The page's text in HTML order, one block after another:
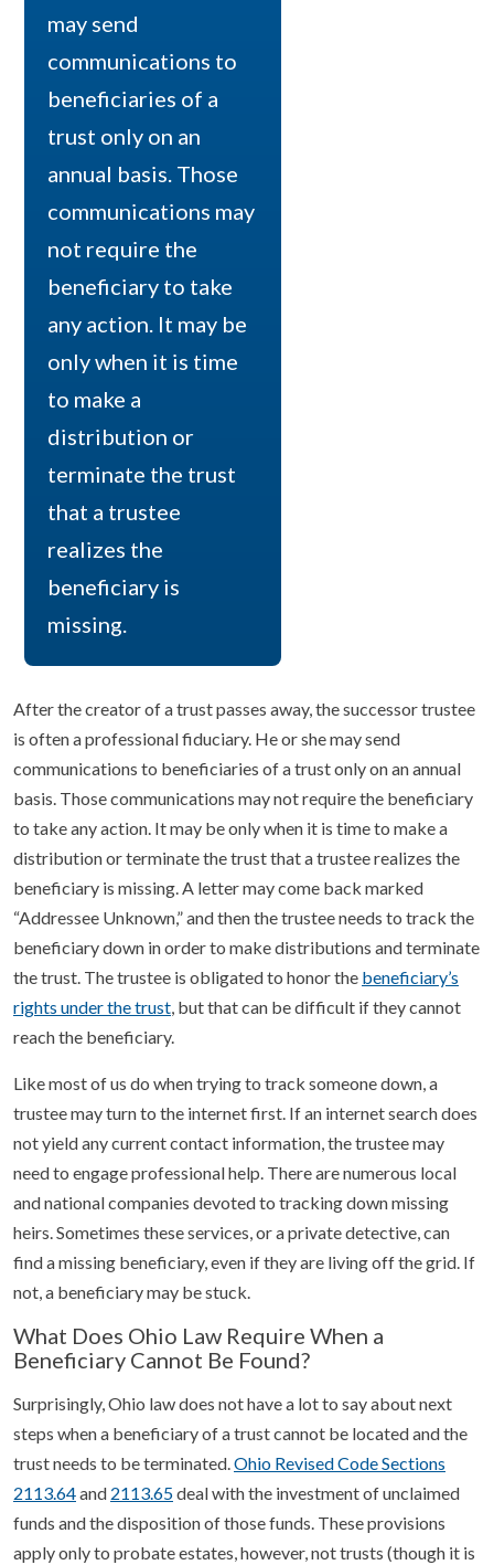
may send
communications to
beneficiaries of a
trust only on an
annual basis. Those
communications may
not require the
beneficiary to take
any action. It may be
only when it is time
to make a
distribution or
terminate the trust
that a trustee
realizes the
beneficiary is
missing.
After the creator of a trust passes away, the successor trustee
is often a professional fiduciary. He or she may send
communications to beneficiaries of a trust only on an annual
basis. Those communications may not require the beneficiary
to take any action. It may be only when it is time to make a
distribution or terminate the trust that a trustee realizes the
beneficiary is missing. A letter may come back marked
“Addressee Unknown,” and then the trustee needs to track the
beneficiary down in order to make distributions and terminate
the trust. The trustee is obligated to honor the beneficiary’s
rights under the trust, but that can be difficult if they cannot
reach the beneficiary.
Like most of us do when trying to track someone down, a
trustee may turn to the internet first. If an internet search does
not yield any current contact information, the trustee may
need to engage professional help. There are numerous local
and national companies devoted to tracking down missing
heirs. Sometimes these services, or a private detective, can
find a missing beneficiary, even if they are living off the grid. If
not, a beneficiary may be stuck.
What Does Ohio Law Require When a
Beneficiary Cannot Be Found?
Surprisingly, Ohio law does not have a lot to say about next
steps when a beneficiary of a trust cannot be located and the
trust needs to be terminated.Ohio Revised Code Sections
2113.64and 2113.65deal with the investment of unclaimed
funds and the disposition of those funds. These provisions
apply only to probate estates, however, not trusts (though it is